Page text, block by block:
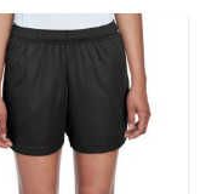
$31.00